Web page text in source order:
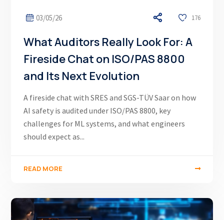
03/05/26 176
What Auditors Really Look For: A
Fireside Chat on ISO/PAS 8800
and Its Next Evolution
A fireside chat with SRES and SGS-TÜV Saar on how
AI safety is audited under ISO/PAS 8800, key
challenges for ML systems, and what engineers
should expect as...
READ MORE